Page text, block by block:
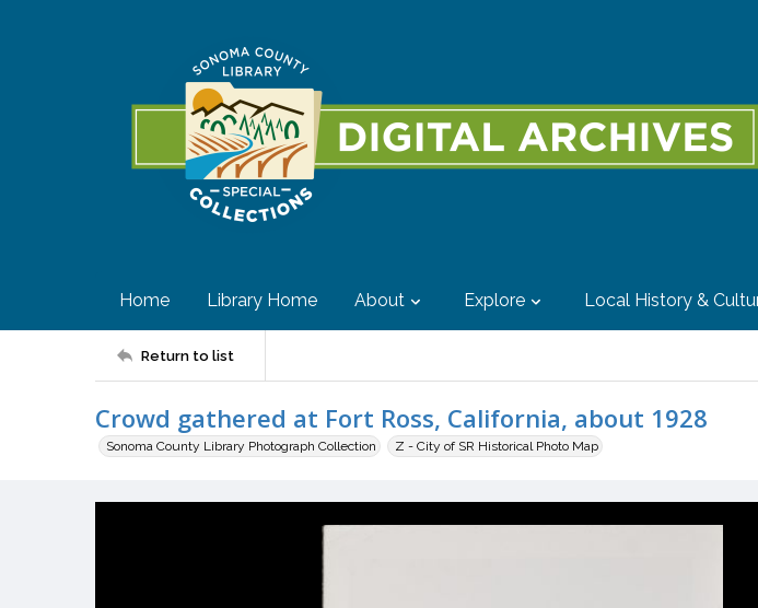
Home Library Home About Explore Local History &
Return to list
Crowd gathered at Fort Ross, California, about 1928
Sonoma County Library Photograph Collection Z - City of SR Historical Photo Map